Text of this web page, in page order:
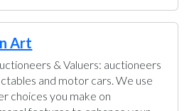
Art
& Valuers: auctioneers
and motor cars. We use
choices you make on